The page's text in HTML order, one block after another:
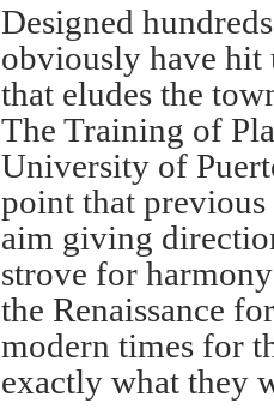
Designed
obviously have hit
that eludes the
The Training of
University of
point that previous
aim giving
strove for
the Renaissance
modern times for
exactly what they